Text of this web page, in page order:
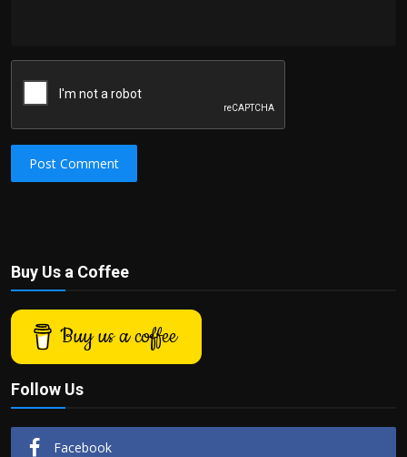
Post Comment
Buy Us a Coffee
Buy us a coffee
Follow Us
Facebook